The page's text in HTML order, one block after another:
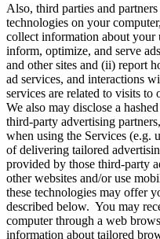
Also, third parties and
technologies on your
collect information about your
inform, optimize, and serve
and other sites and (ii) report
ad services, and interactions
services are related to visits to
We also may disclose a
third-party advertising
when using the Services (e.g.
of delivering tailored
provided by those third-party
other websites and/or use
these technologies may offer
described below. You may
computer through a web
information about tailored